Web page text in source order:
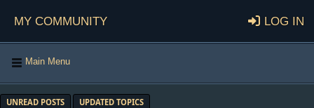
My Community Log in
Main Menu
UNREAD POSTS UPDATED TOPICS